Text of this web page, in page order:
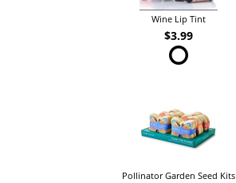
Wine Lip Tint
$3.99
Pollinator Garden Seed Kits